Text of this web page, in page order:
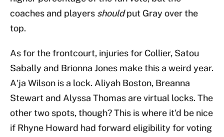
coaches and players shouldput Gray over the
top.
As for the frontcourt, injuries for Collier, Satou
Sabally and Brionna Jones make this a weird year.
A'ja Wilson is a lock. Aliyah Boston, Breanna
Stewart and Alyssa Thomas are virtual locks. The
other two spots, though? This is where it'd be nice
if Rhyne Howard had forward eligibility for voting